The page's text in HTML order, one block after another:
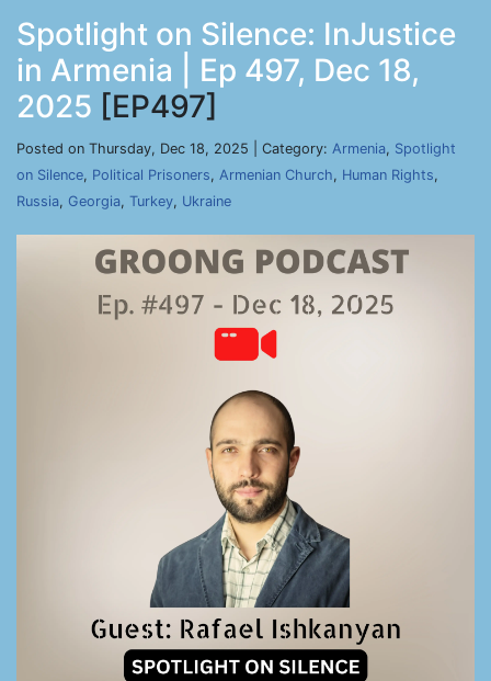
Spotlight on Silence: InJustice
in Armenia | Ep 497, Dec 18,
2025 [EP497]
Posted on Thursday, Dec 18, 2025 | Category: Armenia, Spotlight
on Silence, Political Prisoners, Armenian Church, Human Rights,
Russia, Georgia, Turkey, Ukraine